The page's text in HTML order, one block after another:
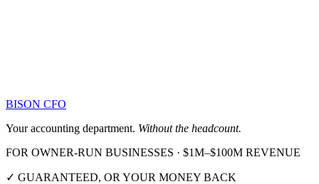
BISON CFO
Your accounting department. Without the headcount.
FOR OWNER-RUN BUSINESSES · $1M–$100M REVENUE
✓ GUARANTEED, OR YOUR MONEY BACK